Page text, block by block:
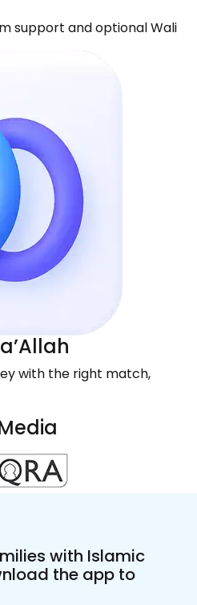
support and optional Wali
with the right match,
with Islamic
the app to